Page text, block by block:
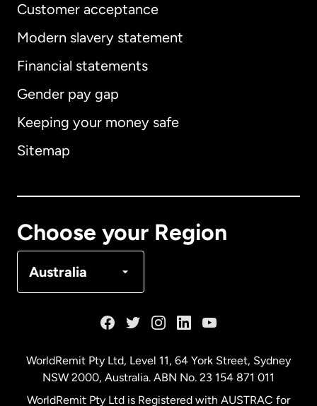
Customer acceptance
Modern slavery statement
Financial statements
Gender pay gap
Keeping your money safe
Sitemap
Choose your Region
Australia
International English
Australia
WorldRemit Pty Ltd, Level 11, 64 York Street, Sydney
NSW 2000, Australia. ABN No. 23 154 871 011
WorldRemit Pty Ltd is Registered with AUSTRAC for